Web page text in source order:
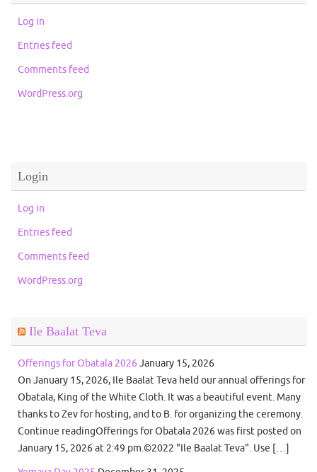
Log in
Entries feed
Comments feed
WordPress.org
Login
Log in
Entries feed
Comments feed
WordPress.org
Ile Baalat Teva
Offerings for Obatala 2026 January 15, 2026
On January 15, 2026, Ile Baalat Teva held our annual offerings for
Obatala, King of the White Cloth. It was a beautiful event. Many
thanks to Zev for hosting, and to B. for organizing the ceremony.
Continue readingOfferings for Obatala 2026 was first posted on
January 15, 2026 at 2:49 pm.©2022 "Ile Baalat Teva". Use […]